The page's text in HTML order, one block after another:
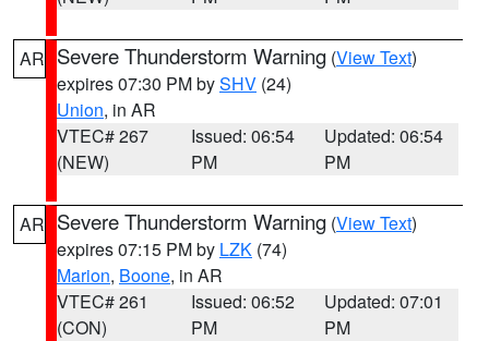
AR Severe Thunderstorm Warning (View Text)
expires 07:30 PM bySHV (24)
Union, in AR
VTEC# 267
(NEW)
Issued: 06:54
PM
Updated: 06:54
PM
AR Severe Thunderstorm Warning (View Text)
expires 07:15 PM by LZK (74)
Marion, Boone, in AR
VTEC# 261
(CON)
Issued: 06:52
PM
Updated: 07:01
PM